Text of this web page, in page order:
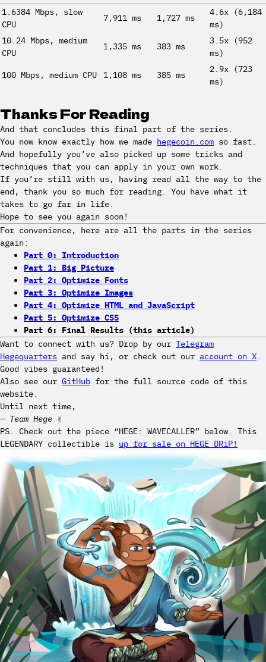
1.6384 Mbps, slow
CPU
7,911 ms 1,727 ms
4.6x (6,184
ms)
10.24 Mbps, medium
CPU
1,335 ms 383 ms
3.5x (952
ms)
100 Mbps, medium CPU 1,108 ms 385 ms
2.9x (723
ms)
Thanks For Reading
And that concludes this final part of the series.
You now know exactly how we made hegecoin.com so fast.
And hopefully you’ve also picked up some tricks and
techniques that you can apply in your own work.
If you’re still with us, having read all the way to the
end, thank you so much for reading. You have what it
takes to go far in life.
Hope to see you again soon!
For convenience, here are all the parts in the series
again:
Part 0: Introduction
Part 1: Big Picture
Part 2: Optimize Fonts
Part 3: Optimize Images
Part 4: Optimize HTML and JavaScript
Part 5: Optimize CSS
Part 6: Final Results (this article)
Want to connect with us? Drop by our Telegram
Hegequarters and say hi, or check out our account on X.
Good vibes guaranteed!
Also see our GitHub for the full source code of this
website.
Until next time,
— Team Hege ✌️
PS. Check out the piece “HEGE: WAVECALLER” below. This
LEGENDARY collectible is up for sale on HEGE DRiP!